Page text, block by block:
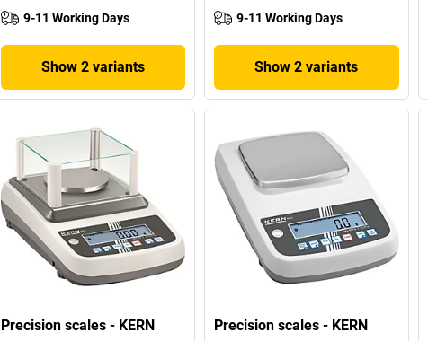
9-11 Working Days
Show 2 variants
9-11 Working Days
Show 2 variants
Precision scales - KERN Precision scales - KERN